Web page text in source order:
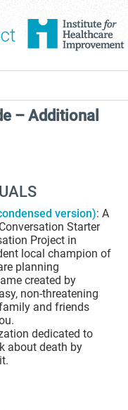
– Additional
version): A
Starter
Project in
local champion of
planning
created by
non-threatening
and friends
dedicated to
about death by